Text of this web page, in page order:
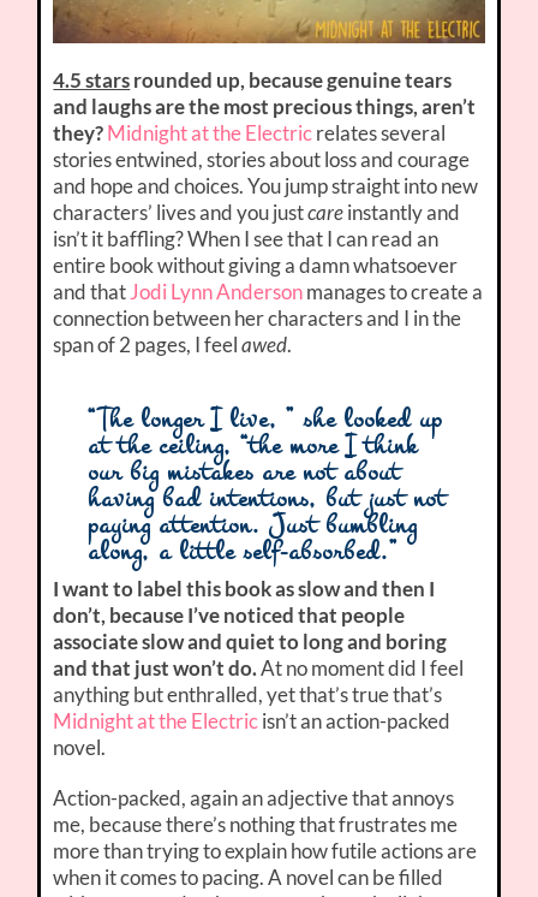
4.5 starsrounded up, because genuine tears
and laughs are the most precious things, aren’t
they?Midnight at the Electricrelates several
stories entwined, stories about loss and courage
and hope and choices. You jump straight into new
characters’ lives and you justcareinstantly and
isn’t it baffling? When I see that I can read an
entire book without giving a damn whatsoever
and thatJodi Lynn Andersonmanages to create a
connection between her characters and I in the
span of 2 pages, I feelawed.
“The longer I live, ” she looked up
at the ceiling, “the more I think
our big mistakes are not about
having bad intentions, but just not
paying attention. Just bumbling
along, a little self-absorbed.”
I want to label this book as slow and then I
don’t, because I’ve noticed that people
associate slow and quiet to long and boring
and that just won’t do.At no moment did I feel
anything but enthralled, yet that’s true that’s
Midnight at the Electricisn’t an action-packed
novel.
Action-packed, again an adjective that annoys
me, because there’s nothing that frustrates me
more than trying to explain how futile actions are
when it comes to pacing. A novel can be filled